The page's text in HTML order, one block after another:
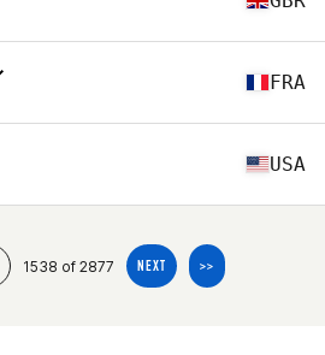
FRA
USA
1538 of 2877 NEXT >>